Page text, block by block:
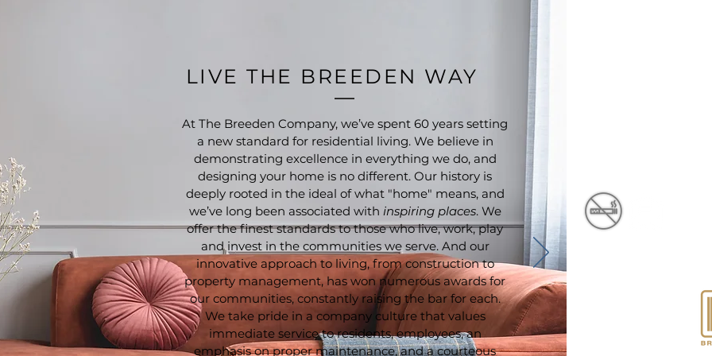
LIVE THE BREEDEN WAY
At The Breeden Company, we’ve spent 60 years setting
a new standard for residential living. We believe in
demonstrating excellence in everything we do, and
designing your home is no different. Our history is
deeply rooted in the ideal of what "home" means, and
we’ve long been associated with inspiring places. We
offer the finest standards to those who live, work, play
and invest in the communities we serve. And our
innovative approach to living, from construction to
property management, has won numerous awards for
our communities, constantly raising the bar for each.
We take pride in a company culture that values
immediate service to residents, employees, an
emphasis on proper maintenance, and a courteous